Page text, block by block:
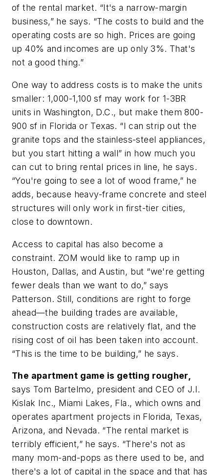
of the rental market. “It's a narrow-margin
business,” he says. “The costs to build and the
operating costs are so high. Prices are going
up 40% and incomes are up only 3%. That's
not a good thing.”
One way to address costs is to make the units
smaller: 1,000-1,100 sf may work for 1-3BR
units in Washington, D.C., but make them 800-
900 sf in Florida or Texas. “I can strip out the
granite tops and the stainless-steel appliances,
but you start hitting a wall” in how much you
can cut to bring rental prices in line, he says.
“You're going to see a lot of wood frame,” he
adds, because heavy-frame concrete and steel
structures will only work in first-tier cities,
close to downtown.
Access to capital has also become a
constraint. ZOM would like to ramp up in
Houston, Dallas, and Austin, but “we're getting
fewer deals than we want to do,” says
Patterson. Still, conditions are right to forge
ahead—the building trades are available,
construction costs are relatively flat, and the
rising cost of oil has been taken into account.
“This is the time to be building,” he says.
The apartment game is getting rougher,
says Tom Bartelmo, president and CEO of J.I.
Kislak Inc., Miami Lakes, Fla., which owns and
operates apartment projects in Florida, Texas,
Arizona, and Nevada. “The rental market is
terribly efficient,” he says. “There's not as
many mom-and-pops as there used to be, and
there's a lot of capital in the space and that has